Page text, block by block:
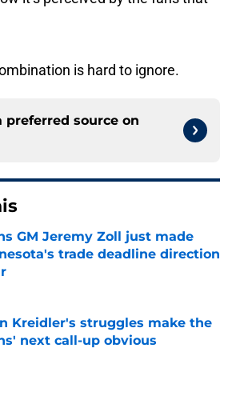
is hard to ignore.
preferred source on
GM Jeremy Zoll just made
trade deadline direction
by on Invalid Date
Kreidler's struggles make the
next call-up obvious
by on Invalid Date